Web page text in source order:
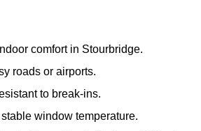
comfort in Stourbridge.
roads or airports.
to break-ins.
window temperature.